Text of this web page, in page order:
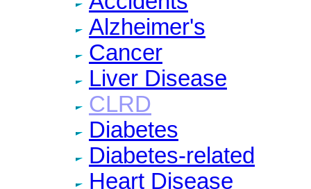
Alzheimer's
Cancer
Liver Disease
CLRD
Diabetes
Diabetes-related
Heart Disease